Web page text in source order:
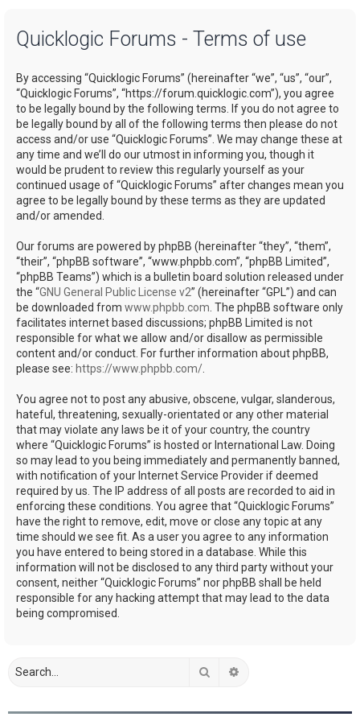
Quicklogic Forums - Terms of use
By accessing “Quicklogic Forums” (hereinafter “we”, “us”, “our”,
“Quicklogic Forums”, “https://forum.quicklogic.com”), you agree
to be legally bound by the following terms. If you do not agree to
be legally bound by all of the following terms then please do not
access and/or use “Quicklogic Forums”. We may change these at
any time and we’ll do our utmost in informing you, though it
would be prudent to review this regularly yourself as your
continued usage of “Quicklogic Forums” after changes mean you
agree to be legally bound by these terms as they are updated
and/or amended.
Our forums are powered by phpBB (hereinafter “they”, “them”,
“their”, “phpBB software”, “www.phpbb.com”, “phpBB Limited”,
“phpBB Teams”) which is a bulletin board solution released under
the “GNU General Public License v2” (hereinafter “GPL”) and can
be downloaded from www.phpbb.com . The phpBB software only
facilitates internet based discussions; phpBB Limited is not
responsible for what we allow and/or disallow as permissible
content and/or conduct. For further information about phpBB,
please see: https://www.phpbb.com/
You agree not to post any abusive, obscene, vulgar, slanderous,
hateful, threatening, sexually-orientated or any other material
that may violate any laws be it of your country, the country
where “Quicklogic Forums” is hosted or International Law. Doing
so may lead to you being immediately and permanently banned,
with notification of your Internet Service Provider if deemed
required by us. The IP address of all posts are recorded to aid in
enforcing these conditions. You agree that “Quicklogic Forums”
have the right to remove, edit, move or close any topic at any
time should we see fit. As a user you agree to any information
you have entered to being stored in a database. While this
information will not be disclosed to any third party without your
consent, neither “Quicklogic Forums” nor phpBB shall be held
responsible for any hacking attempt that may lead to the data
being compromised.
Search